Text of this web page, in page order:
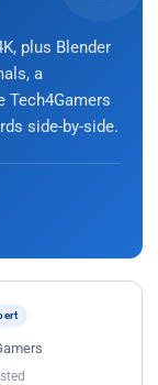
plus Blender
a
Tech4Gamers
side-by-side.